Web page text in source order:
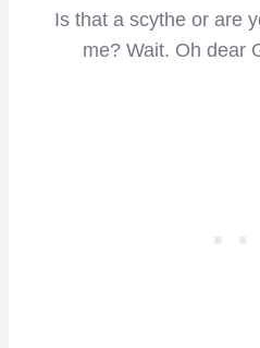
Is that a scythe or are
me? Wait. Oh dear